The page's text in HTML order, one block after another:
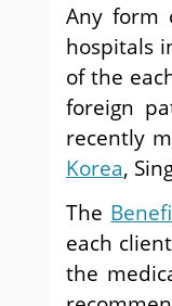
Any
hospitals
of the
foreign
recently
Korea,
The
each
the